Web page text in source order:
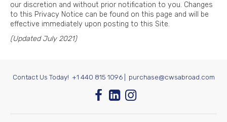
our discretion and without prior notification to you. Changes
to this Privacy Notice can be found on this page and will be
effective immediately upon posting to this Site.
(Updated July 2021)
Contact Us Today! +1 440 815 1096| purchase@cwsabroad.com